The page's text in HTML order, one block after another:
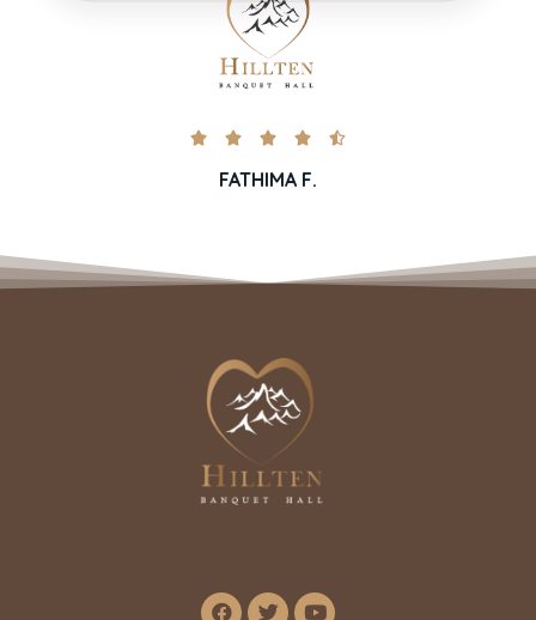
    
FATHIMA F.